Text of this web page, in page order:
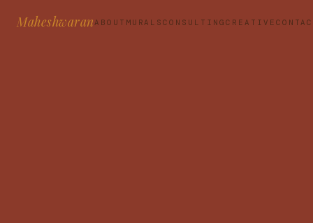
Maheshwaran ABOUT MURALSCONSULTING CREATIVE